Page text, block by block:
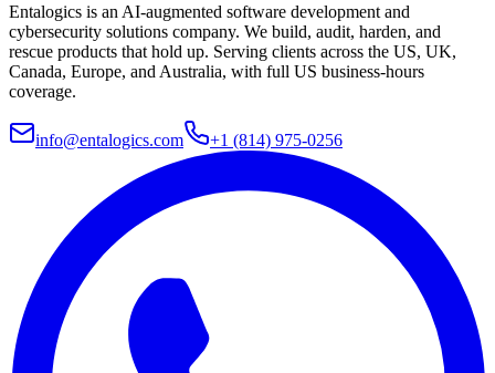
Entalogics is an AI-augmented software development and
cybersecurity solutions company. We build, audit, harden, and
rescue products that hold up. Serving clients across the US, UK,
Canada, Europe, and Australia, with full US business-hours
coverage.
info@entalogics.com +1 (814) 975-0256